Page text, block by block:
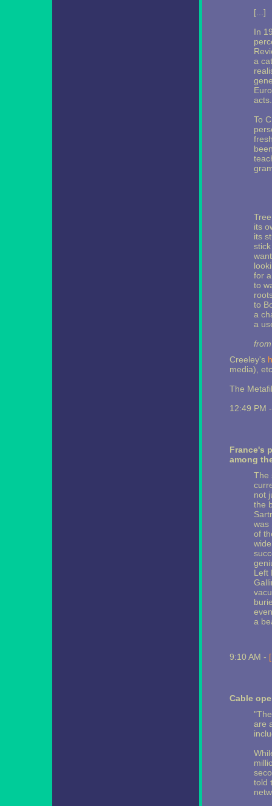
[...]
In
a
acts.
To
its
its
for
to
to
a
a
Creeley's
media),
The
12:49 PM
France's
among
The
not
the
was
of
Left
a
9:10 AM -
Cable
are
told